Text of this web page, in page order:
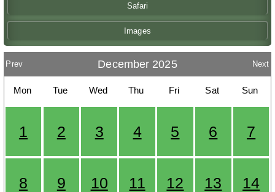
Safari
Images
Prev December 2025 Next
Mon Tue Wed Thu Fri Sat Sun
1 2 3 4 5 6 7
8 9 10 11 12 13 14